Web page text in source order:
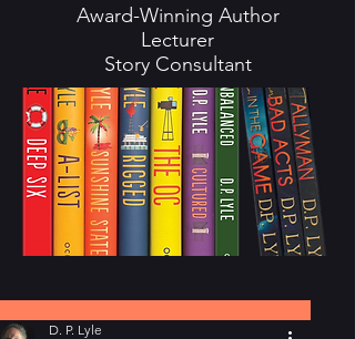
Award-Winning Author
Lecturer
Story Consultant
D. P. Lyle